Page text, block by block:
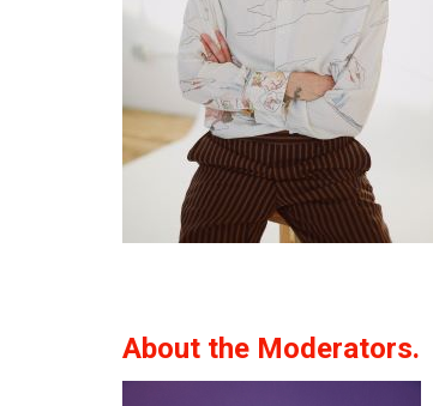
About the Moderators.